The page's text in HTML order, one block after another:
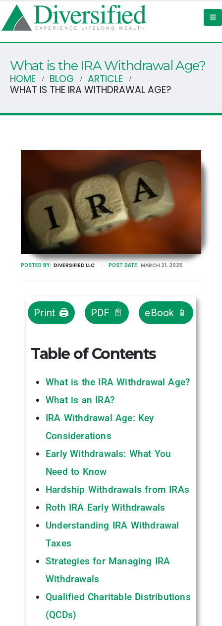
What is the IRA Withdrawal Age?
HOME BLOG
ARTICLE
WHAT IS THE IRA WITHDRAWAL AGE?
POSTED BY: DIVERSIFIED LLC POST DATE: MARCH 21, 2025
Print 🖨 PDF 📄 eBook 📱
Table of Contents
What is the IRA Withdrawal Age?
What is an IRA?
IRA Withdrawal Age: Key
Considerations
Early Withdrawals: What You
Need to Know
Hardship Withdrawals from IRAs
Roth IRA Early Withdrawals
Understanding IRA Withdrawal
Taxes
Strategies for Managing IRA
Withdrawals
Qualified Charitable Distributions
(QCDs)